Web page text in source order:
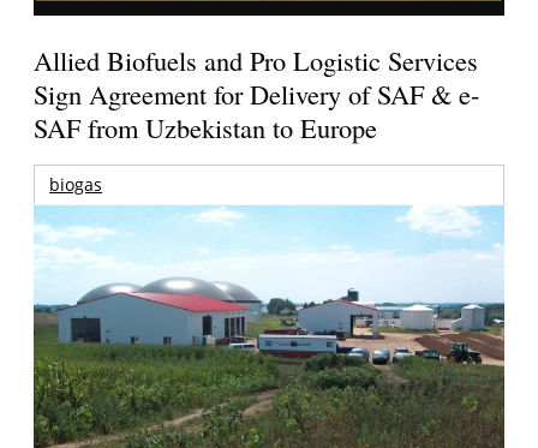
Allied Biofuels and Pro Logistic Services
Sign Agreement for Delivery of SAF & e-
SAF from Uzbekistan to Europe
biogas